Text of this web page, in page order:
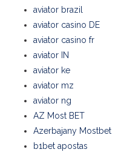
aviator brazil
aviator casino DE
aviator casino fr
aviator IN
aviator ke
aviator mz
aviator ng
AZ Most BET
Azerbajany Mostbet
b1bet apostas